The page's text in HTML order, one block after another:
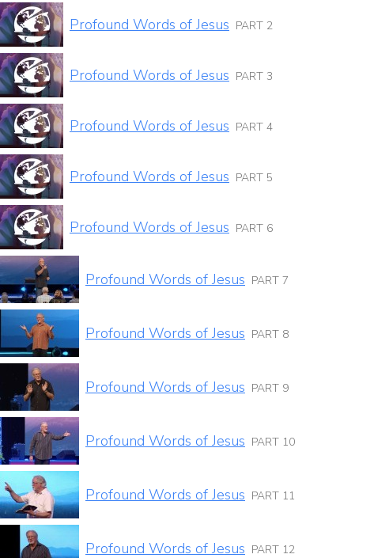
Profound Words of Jesus PART 2
Profound Words of Jesus PART 3
Profound Words of Jesus PART 4
Profound Words of Jesus PART 5
Profound Words of Jesus PART 6
Profound Words of Jesus PART 7
Profound Words of Jesus PART 8
Profound Words of Jesus PART 9
Profound Words of Jesus PART 10
Profound Words of Jesus PART 11
Profound Words of Jesus PART 12